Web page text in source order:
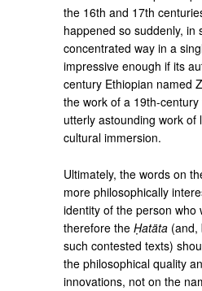
the 16th and 17th
happened so suddenly, in
concentrated way in a
impressive enough if its
century Ethiopian named
the work of a 19th-
utterly astounding work of
cultural immersion.
Ultimately, the words on
more philosophically
identity of the person who
therefore theḤatäta (and,
such contested texts)
the philosophical quality
innovations, not on the